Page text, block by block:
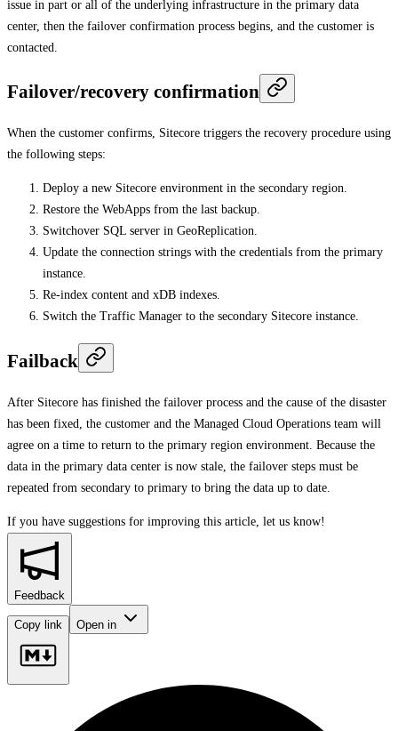
issue in part or all of the underlying infrastructure in the primary data
center, then the failover confirmation process begins, and the customer is
contacted.
Failover/recovery confirmation
When the customer confirms, Sitecore triggers the recovery procedure using
the following steps:
Deploy a new Sitecore environment in the secondary region.
Restore the WebApps from the last backup.
Switchover SQL server in GeoReplication.
Update the connection strings with the credentials from the primary
instance.
Re-index content and xDB indexes.
Switch the Traffic Manager to the secondary Sitecore instance.
Failback
After Sitecore has finished the failover process and the cause of the disaster
has been fixed, the customer and the Managed Cloud Operations team will
agree on a time to return to the primary region environment. Because the
data in the primary data center is now stale, the failover steps must be
repeated from secondary to primary to bring the data up to date.
If you have suggestions for improving this article, let us know!
Feedback
Copy link Open in